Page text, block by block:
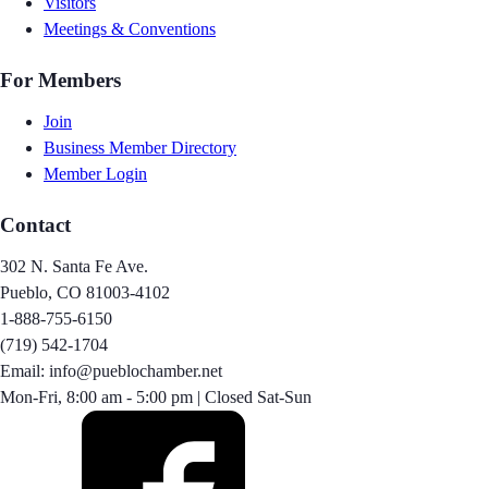
Meetings & Conventions
For Members
Join
Business Member Directory
Member Login
Contact
302 N. Santa Fe Ave.
Pueblo, CO 81003-4102
1-888-755-6150
(719) 542-1704
Email: info@pueblochamber.net
Mon-Fri, 8:00 am - 5:00 pm | Closed Sat-Sun